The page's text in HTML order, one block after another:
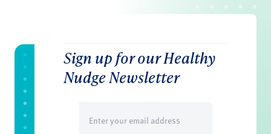
Sign up for our Healthy
Nudge Newsletter
(Required)